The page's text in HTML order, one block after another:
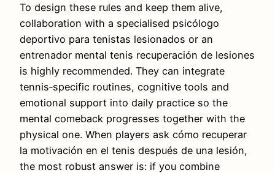
To design these rules and keep them alive,
collaboration with a specialised psicólogo
deportivo para tenistas lesionados or an
entrenador mental tenis recuperación de lesiones
is highly recommended. They can integrate
tennis‑specific routines, cognitive tools and
emotional support into daily practice so the
mental comeback progresses together with the
physical one. When players ask cómo recuperar
la motivación en el tenis después de una lesión,
the most robust answer is: if you combine